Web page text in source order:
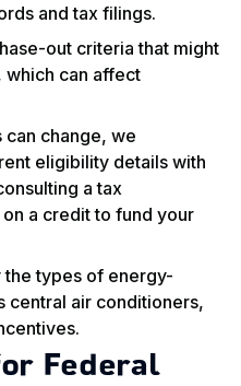
and tax filings.
out criteria that might
can affect
can change, we
eligibility details with
a tax
a credit to fund your
types of energy-
central air conditioners,
Federal